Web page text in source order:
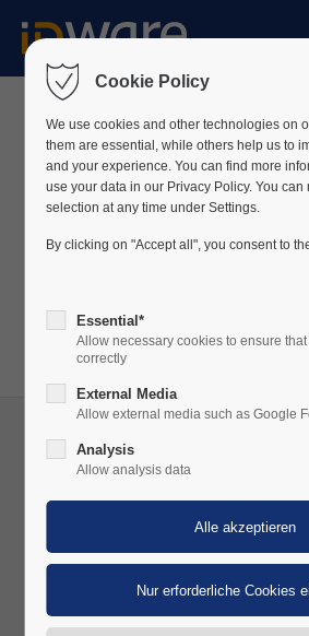
Der Eintrag "offcanvas-col1"
nicht.
Der Eintrag "offcanvas-col2"
nicht.
Der Eintrag "offcanvas-col3"
Der Eintrag "offcanvas-
nicht.
News
Wir veröffentlichen regelmäßig
unser Unternehmen sowie
dem Laufenden zu
29
Cookie Policy
We use cookies and other technologies on
them are essential, while others help us to
and your experience. You can find more
use your data in our Privacy Policy. You
selection at any time under Settings.
By clicking on "Accept all", you consent to
Essential*
Allow necessary cookies to ensure
correctly
External Media
Allow external media such as Google
Analysis
Allow analysis data